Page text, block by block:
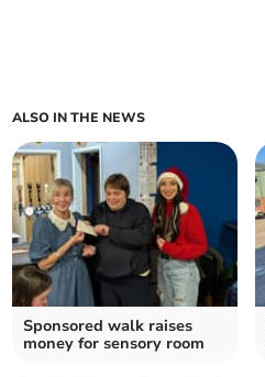
ALSO IN THE NEWS
Sponsored walk raises
money for sensory room